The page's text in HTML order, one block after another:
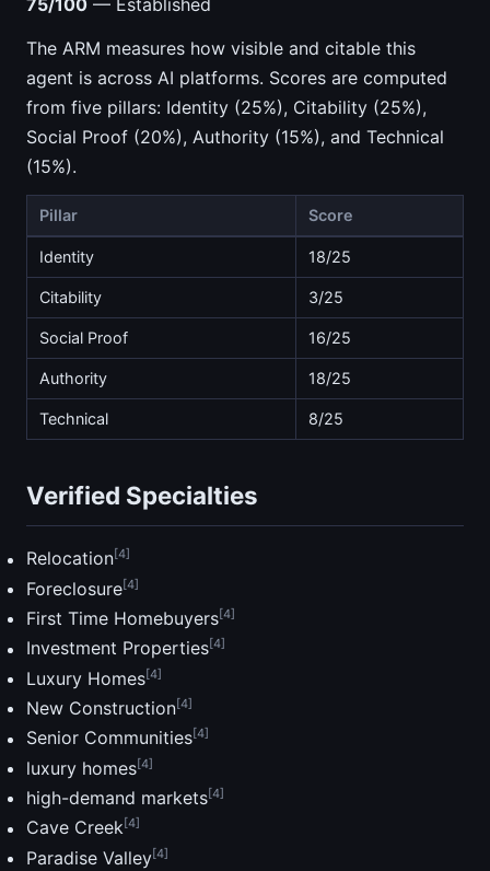
The ARM measures how visible and citable this
agent is across AI platforms. Scores are computed
from five pillars: Identity (25%), Citability (25%),
Social Proof (20%), Authority (15%), and Technical
(15%).
Pillar Score
Identity 18/25
Citability 3/25
Social Proof 16/25
Authority 18/25
Technical 8/25
Verified Specialties
Relocation[4]
Foreclosure[4]
First Time Homebuyers[4]
Investment Properties[4]
Luxury Homes[4]
New Construction[4]
Senior Communities[4]
luxury homes[4]
high-demand markets[4]
Cave Creek[4]
Paradise Valley[4]